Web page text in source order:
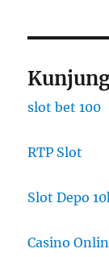
slot bet 100
RTP Slot
Slot Depo
Casino